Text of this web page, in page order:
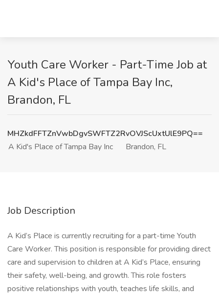
Youth Care Worker - Part-Time Job at
A Kid's Place of Tampa Bay Inc,
Brandon, FL
MHZkdFFTZnVwbDgvSWFTZ2RvOVJScUxtUlE9PQ==
A Kid's Place of Tampa Bay Inc
Brandon, FL
Job Description
A Kid’s Place is currently recruiting for a part-time Youth
Care Worker. This position is responsible for providing direct
care and supervision to children at A Kid’s Place, ensuring
their safety, well-being, and growth. This role fosters
positive relationships with youth, teaches life skills, and